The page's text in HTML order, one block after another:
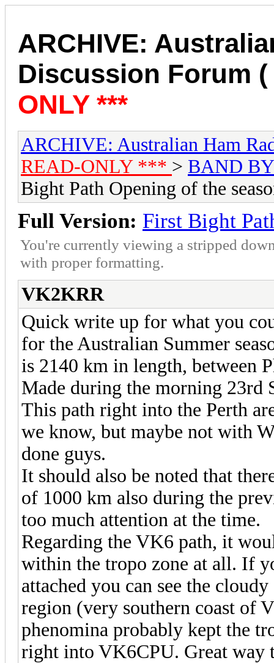
ARCHIVE:
Discussion Forum
ONLY ***
ARCHIVE: Australian Ham
READ-ONLY *** > BAND
Bight Path Opening of the
Full Version: First Bight
You're currently viewing a stripped
with proper formatting.
VK2KRR
Quick write up for what you
for the Australian Summer
is 2140 km in length,
Made during the morning 23rd
This path right into the Perth
we know, but maybe not with
done guys.
It should also be noted that
of 1000 km also during the
too much attention at the time.
Regarding the VK6 path, it
within the tropo zone at all. If
attached you can see the
region (very southern coast of
phenomina probably kept the
right into VK6CPU. Great way